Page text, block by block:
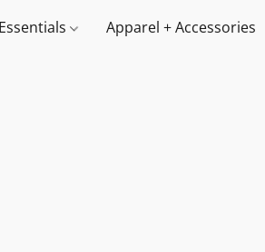
Apparel + Accessories